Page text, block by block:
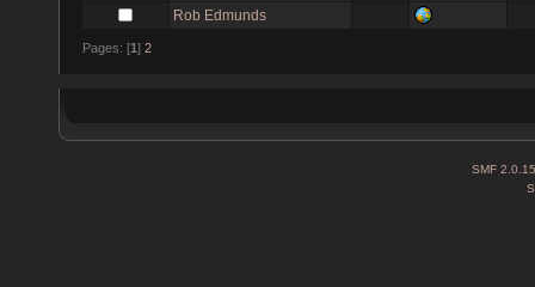
Rob Edmunds
Pages: [1] 2
SMF 2.0.15